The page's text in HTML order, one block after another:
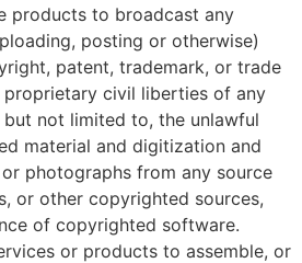
products to broadcast any
posting or otherwise)
patent, trademark, or trade
civil liberties of any
not limited to, the unlawful
material and digitization and
photographs from any source
or other copyrighted sources,
of copyrighted software.
or products to assemble, or